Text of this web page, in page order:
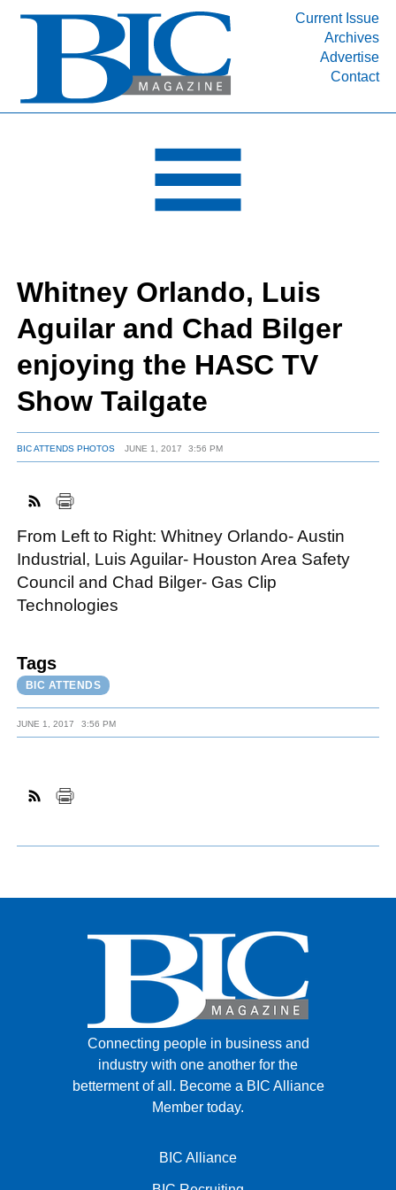
Current Issue
Archives
Advertise
Contact
INDUSTRY SEGMENTS
DEPARTMENTS
RESOURCES
MEDIA
SUBSCRIBE
ABOUT
FACEBOOK
TWITTER
YOUTUBE
LINKEDIN
INSTAGRAM
Whitney Orlando, Luis
Aguilar and Chad Bilger
enjoying the HASC TV
Show Tailgate
BIC ATTENDS PHOTOS JUNE 1, 2017 3:56 PM
From Left to Right: Whitney Orlando- Austin
Industrial, Luis Aguilar- Houston Area Safety
Council and Chad Bilger- Gas Clip
Technologies
Tags
BIC ATTENDS
JUNE 1, 2017 3:56 PM
Connecting people in business and
industry with one another for the
betterment of all. Become a BIC Alliance
Member today.
BIC Alliance